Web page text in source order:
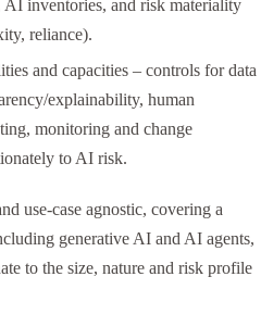
inventories, and risk materiality
reliance).
and capacities – controls for data
explainability, human
monitoring and change
to AI risk.
use-case agnostic, covering a
generative AI and AI agents,
to the size, nature and risk profile